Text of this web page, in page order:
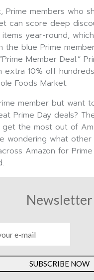
Prime members who
can score deep
year-round,
the blue Prime
Member Deal.”
extra 10% off
Foods Market.
member but want
Prime Day deals?
get the most out of
wondering what
Amazon for
Newsletter
SUBSCRIBE NOW